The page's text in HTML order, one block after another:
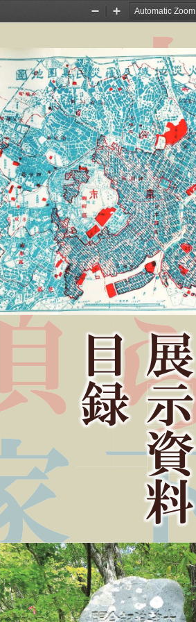
Zoom
Zoom
ޒ
ᅆ
᝻
૰
Ⴘ
᥵